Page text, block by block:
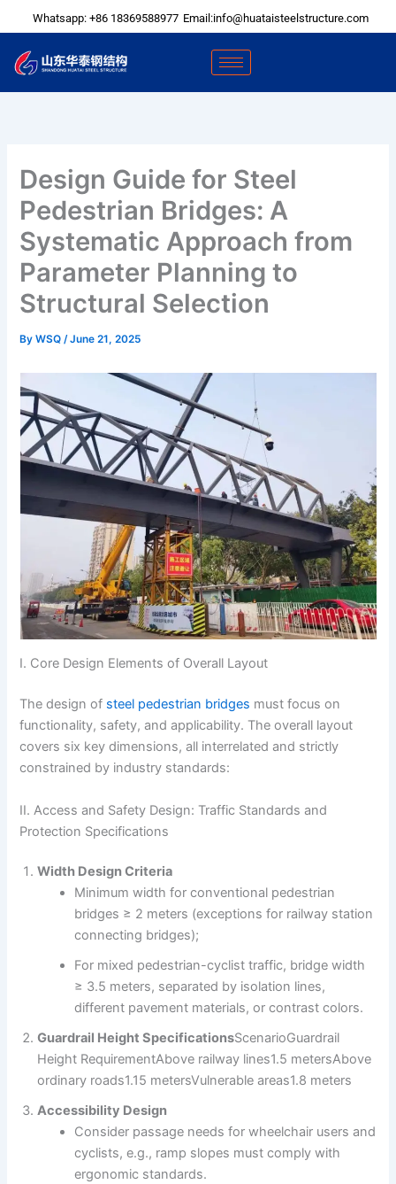
to
content
Whatsapp: +86 18369588977 Email:info@huataisteelstructure.com
Design Guide for Steel
Pedestrian Bridges: A
Systematic Approach from
Parameter Planning to
Structural Selection
ByWSQ /June 21, 2025
I. Core Design Elements of Overall Layout
The design of steel pedestrian bridges must focus on
functionality, safety, and applicability. The overall layout
covers six key dimensions, all interrelated and strictly
constrained by industry standards:
II. Access and Safety Design: Traffic Standards and
Protection Specifications
Width Design Criteria
Minimum width for conventional pedestrian
bridges ≥ 2 meters (exceptions for railway station
connecting bridges);
For mixed pedestrian-cyclist traffic, bridge width
≥ 3.5 meters, separated by isolation lines,
different pavement materials, or contrast colors.
Guardrail Height SpecificationsScenarioGuardrail
Height RequirementAbove railway lines1.5 metersAbove
ordinary roads1.15 metersVulnerable areas1.8 meters
Accessibility Design
Consider passage needs for wheelchair users and
cyclists, e.g., ramp slopes must comply with
ergonomic standards.